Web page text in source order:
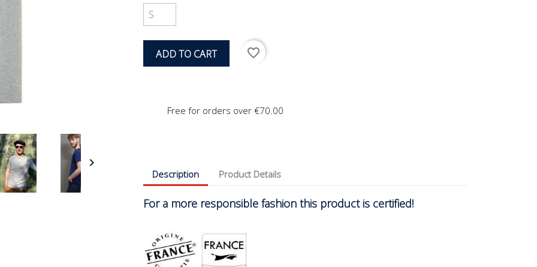

ADD TO CART favorite_border
Free for orders over €70.00
Description Product Details
For a more responsible fashion this product is certified!